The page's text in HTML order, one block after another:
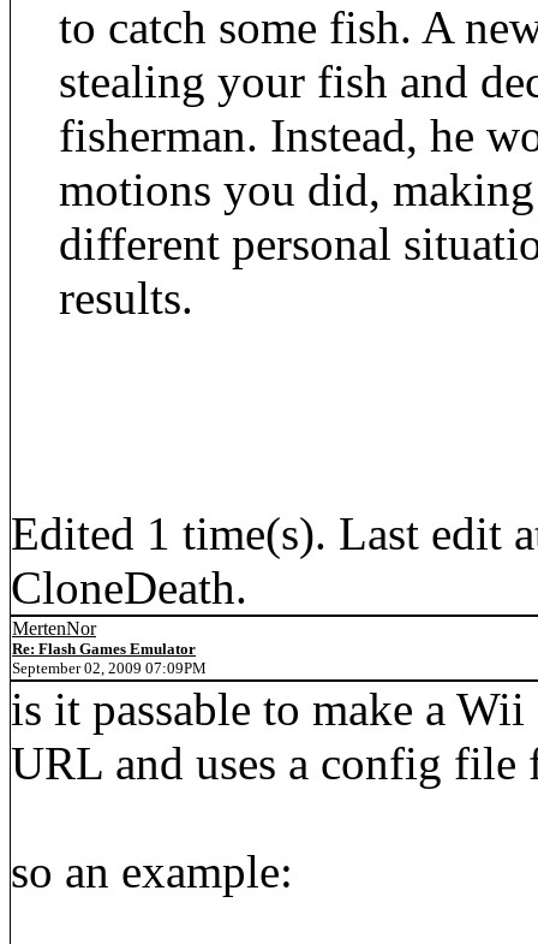
to catch some fish. A
stealing your fish and
fisherman. Instead, he
motions you did,
different personal
results.
Edited 1 time(s). Last edit
CloneDeath.
MertenNor
Re: Flash Games Emulator
September 02, 2009 07:09PM
is it passable to make a
URL and uses a config
so an example: